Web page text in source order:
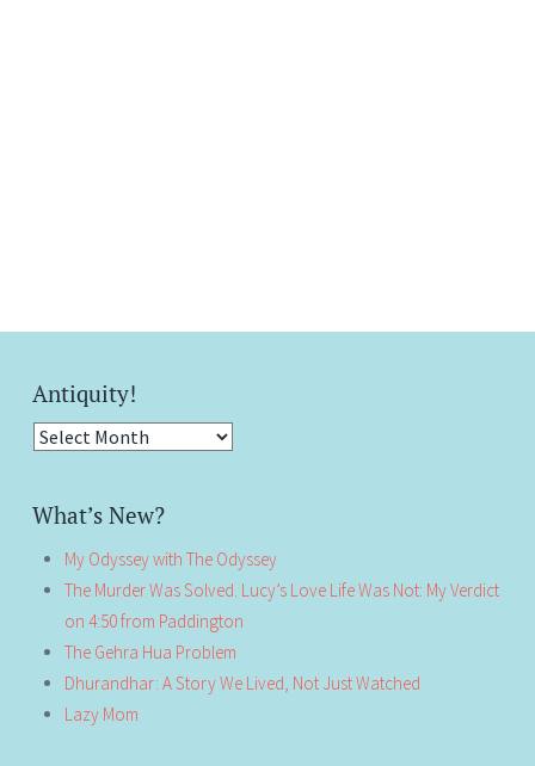
Antiquity!
Antiquity!
What’s New?
My Odyssey with The Odyssey
The Murder Was Solved. Lucy’s Love Life Was Not: My Verdict
on 4:50 from Paddington
The Gehra Hua Problem
Dhurandhar: A Story We Lived, Not Just Watched
Lazy Mom